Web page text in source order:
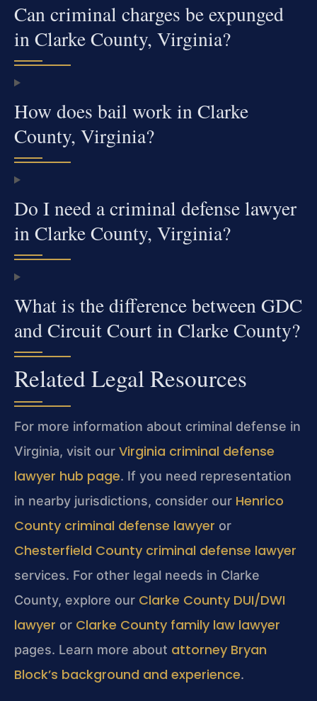
Can criminal charges be expunged
in Clarke County, Virginia?
How does bail work in Clarke
County, Virginia?
Do I need a criminal defense lawyer
in Clarke County, Virginia?
What is the difference between GDC
and Circuit Court in Clarke County?
Related Legal Resources
For more information about criminal defense in
Virginia, visit our Virginia criminal defense
lawyer hub page. If you need representation
in nearby jurisdictions, consider our Henrico
County criminal defense lawyer or
Chesterfield County criminal defense lawyer
services. For other legal needs in Clarke
County, explore our Clarke County DUI/DWI
lawyer or Clarke County family law lawyer
pages. Learn more about attorney Bryan
Block’s background and experience.